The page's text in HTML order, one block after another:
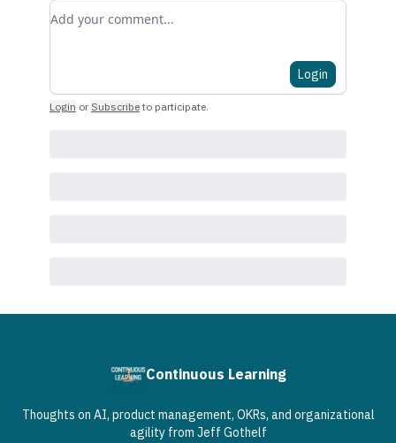
Add your comment
Login
Login or Subscribe to participate.
Continuous Learning
Thoughts on AI, product management, OKRs, and organizational
agility from Jeff Gothelf